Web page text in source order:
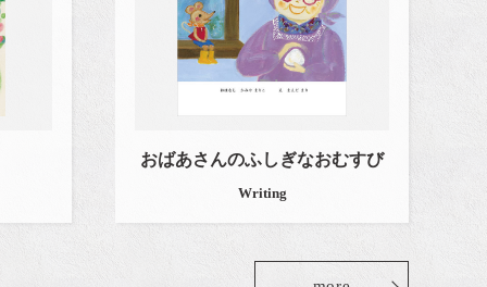
おばあさんのふしぎなおむすび
Writing